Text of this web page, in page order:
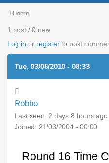
You are here
Home
1 post / 0 new
Log in or register to post
Tue, 03/08/2010 - 08:33
Robbo
Last seen: 2 days 8 hours ago
Joined: 21/03/2004 - 00:00
Round 16 Time